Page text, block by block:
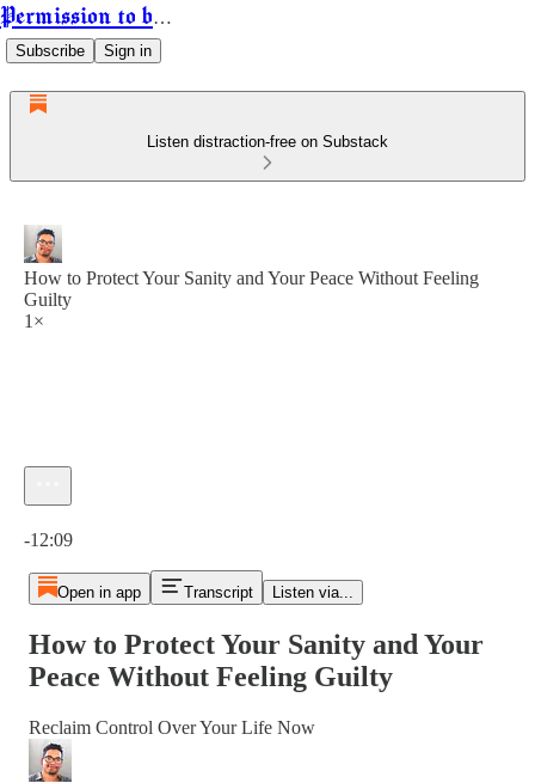
Permission to be Powerful
Subscribe Sign in
Listen distraction-free on Substack
How to Protect Your Sanity and Your Peace Without Feeling
Guilty
1×
-12:09
Open in app Transcript Listen via...
How to Protect Your Sanity and Your
Peace Without Feeling Guilty
Reclaim Control Over Your Life Now